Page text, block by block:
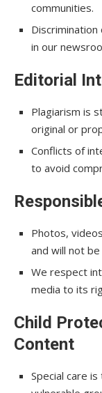
communities.
in our
Editorial
Plagiarism is
original or
Conflicts of
to avoid
Photos,
and will not
We respect
media to its
Child
Content
Special care